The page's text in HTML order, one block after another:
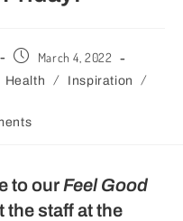
March 4, 2022
Health / Inspiration /
to ourFeel Good
the staff at the